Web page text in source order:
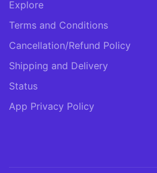
Explore
Terms and Conditions
Cancellation/Refund Policy
Shipping and Delivery
Status
App Privacy Policy